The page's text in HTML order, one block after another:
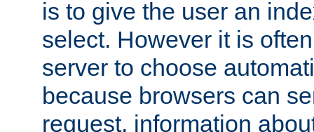
is to give the user an
select. However it is
server to choose
because browsers can
request, information